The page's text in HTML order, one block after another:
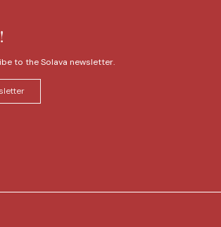
to the Solava newsletter.